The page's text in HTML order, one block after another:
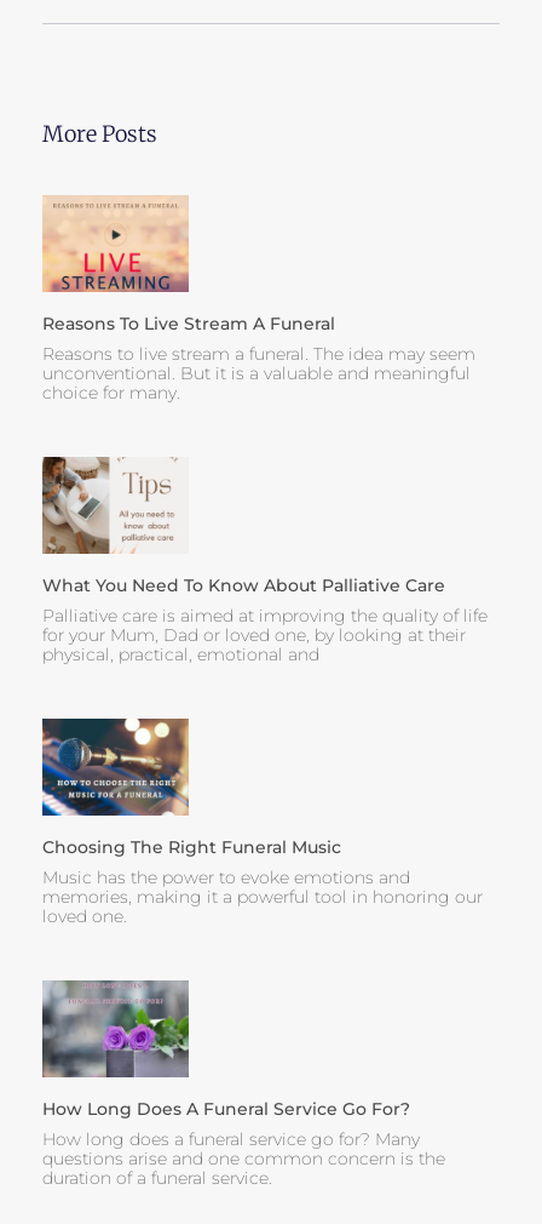
More Posts
Reasons To Live Stream A Funeral
Reasons to live stream a funeral. The idea may seem
unconventional. But it is a valuable and meaningful
choice for many.
What You Need To Know About Palliative Care
Palliative care is aimed at improving the quality of life
for your Mum, Dad or loved one, by looking at their
physical, practical, emotional and
Choosing The Right Funeral Music
Music has the power to evoke emotions and
memories, making it a powerful tool in honoring our
loved one.
How Long Does A Funeral Service Go For?
How long does a funeral service go for? Many
questions arise and one common concern is the
duration of a funeral service.